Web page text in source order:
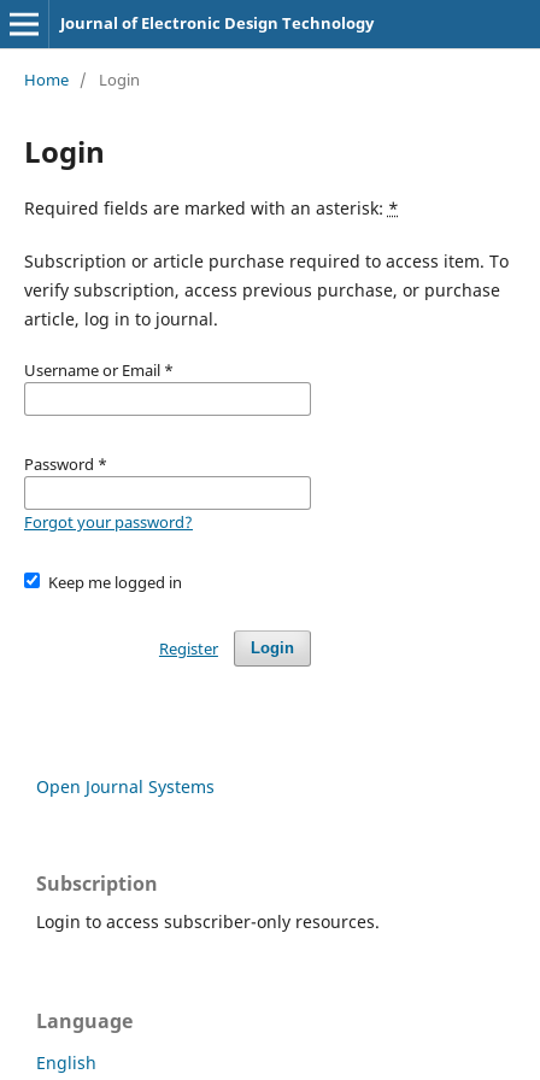
Journal of Electronic Design Technology
Home / Login
Login
Required fields are marked with an asterisk: *
Subscription or article purchase required to access item. To
verify subscription, access previous purchase, or purchase
article, log in to journal.
Username or Email *
Password *
Forgot your password?
Keep me logged in
Login
Register
Open Journal Systems
Subscription
Login to access subscriber-only resources.
Language
English